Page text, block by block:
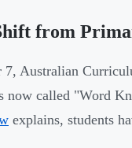
from
7, Australian
now called "Word
explains, students